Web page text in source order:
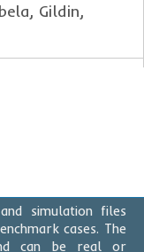
Gildin,
Pilato,
Pinto,
simulation files
cases. The
can be real or